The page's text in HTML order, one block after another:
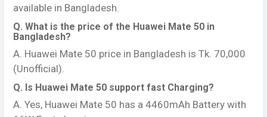
available in Bangladesh.
Q. What is the price of the Huawei Mate 50 in
Bangladesh?
A. Huawei Mate 50 price in Bangladesh is Tk. 70,000
(Unofficial).
Q. Is Huawei Mate 50 support fast Charging?
A. Yes, Huawei Mate 50 has a 4460mAh Battery with